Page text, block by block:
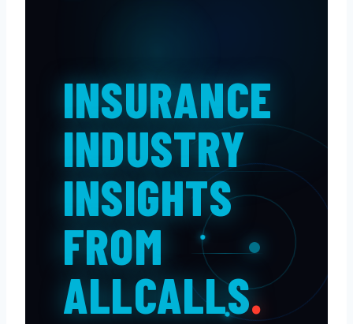
INSURANCE
INDUSTRY
INSIGHTS
FROM
ALLCALLS.